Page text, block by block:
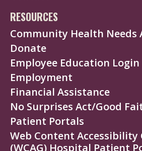
RESOURCES
Community Health Needs
Donate
Employee Education Login
Employment
Financial Assistance
No Surprises Act/Good
Patient Portals
Web Content Accessibility
(WCAG) Hospital Patient